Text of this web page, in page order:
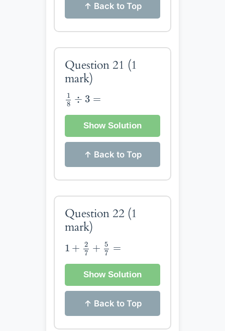
↑ Back to Top
Question 21 (1
mark)
1
8 ÷ 3 =
1 3
Show Solution
↑ Back to Top
Question 22 (1
mark)
1 + 2
7 + 5
7
=
1 7 7
Show Solution
↑ Back to Top